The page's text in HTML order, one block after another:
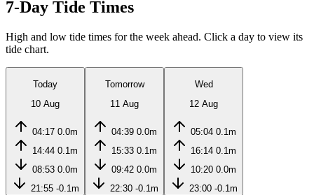
7-Day Tide Times
High and low tide times for the week ahead. Click a day to view its
tide chart.
Today
10 Aug
04:17 0.0m
14:44 0.1m
08:53 0.0m
21:55 -0.1m
Tomorrow
11 Aug
04:39 0.0m
15:33 0.1m
09:42 0.0m
22:30 -0.1m
Wed
12 Aug
05:04 0.1m
16:14 0.1m
10:20 0.0m
23:00 -0.1m